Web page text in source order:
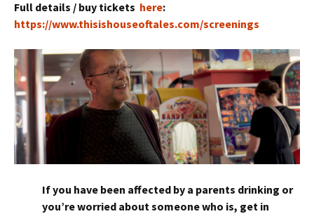
Full details / buy tickets here:
https://www.thisishouseoftales.com/screenings
If you have been affected by a parents drinking or
you’re worried about someone who is, get in